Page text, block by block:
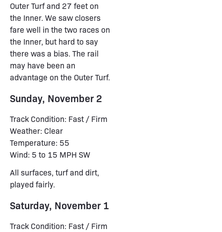
Outer Turf and 27 feet on
the Inner. We saw closers
fare well in the two races on
the Inner, but hard to say
there was a bias. The rail
may have been an
advantage on the Outer Turf.
Sunday, November 2
Track Condition: Fast / Firm
Weather: Clear
Temperature: 55
Wind: 5 to 15 MPH SW
All surfaces, turf and dirt,
played fairly.
Saturday, November 1
Track Condition: Fast / Firm